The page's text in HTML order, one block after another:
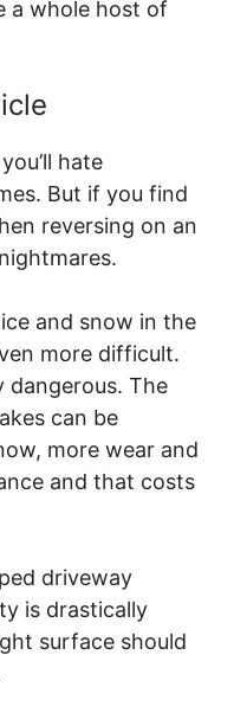
a whole host of
hate
But if you find
reversing on an
and snow in the
more difficult.
The
can be
more wear and
and that costs
driveway
is drastically
surface should